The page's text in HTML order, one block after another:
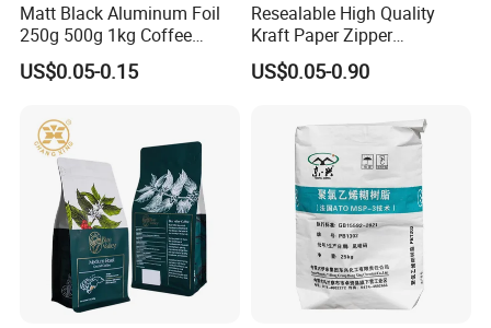
Matt Black Aluminum Foil
250g 500g 1kg Coffee
Packaging Bag with Zipper
US$0.05-0.15
Resealable High Quality
Kraft Paper Zipper
Packaging Bag Coffee
Beans Food Packaging
US$0.05-0.90